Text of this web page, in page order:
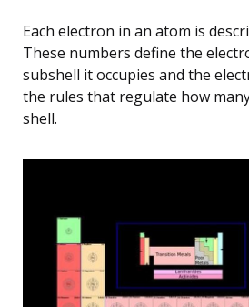
Each electron in an atom is
These numbers define the
subshell it occupies and the
the rules that regulate how
shell.